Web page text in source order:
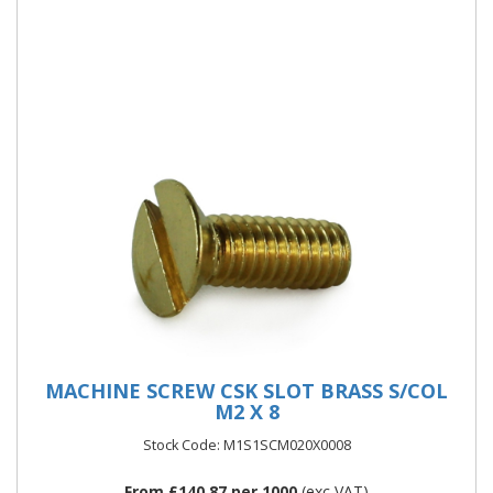
MACHINE SCREW CSK SLOT BRASS S/COL
M2 X 8
Stock Code: M1S1SCM020X0008